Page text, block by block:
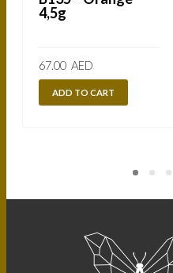
4,5g
67.00 AED
ADD TO CART